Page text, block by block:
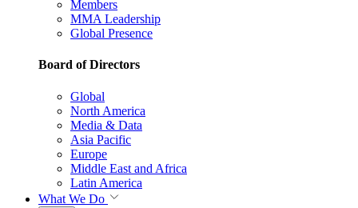
Members
MMA Leadership
Global Presence
Board of Directors
Global
North America
Media & Data
Asia Pacific
Europe
Middle East and Africa
Latin America
What We Do